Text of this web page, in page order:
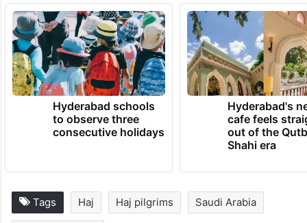
Hyderabad schools
to observe three
consecutive holidays
Hyderabad's
cafe feels
out of the
Shahi era
Tags Haj Haj pilgrims Saudi Arabia